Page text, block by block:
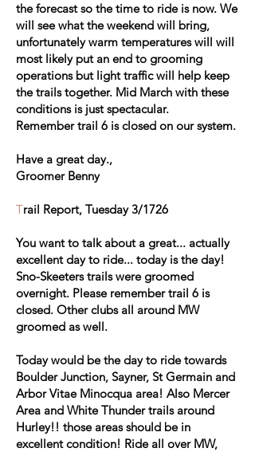
the forecast so the time to ride is now. We
will see what the weekend will bring,
unfortunately warm temperatures will will
most likely put an end to grooming
operations but light traffic will help keep
the trails together. Mid March with these
conditions is just spectacular.
Remember trail 6 is closed on our system.
Have a great day.,
Groomer Benny
Trail Report, Tuesday 3/1726
You want to talk about a great... actually
excellent day to ride... today is the day!
Sno-Skeeters trails were groomed
overnight. Please remember trail 6 is
closed. Other clubs all around MW
groomed as well.
Today would be the day to ride towards
Boulder Junction, Sayner, St Germain and
Arbor Vitae Minocqua area! Also Mercer
Area and White Thunder trails around
Hurley!! those areas should be in
excellent condition! Ride all over MW,